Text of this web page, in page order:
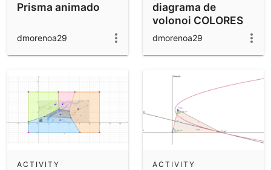
Prisma animado
dmorenoa29
diagrama de
volonoi COLORES
dmorenoa29
ACTIVITY ACTIVITY